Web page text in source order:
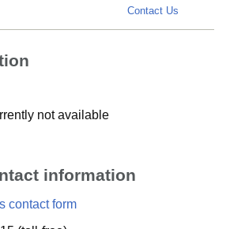
Contact Us
not available
information
contact form